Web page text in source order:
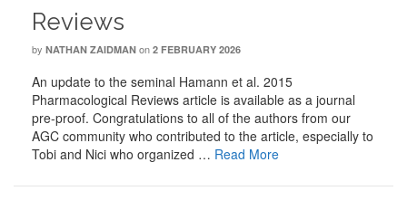
Reviews
by NATHAN ZAIDMAN on 2 FEBRUARY 2026
An update to the seminal Hamann et al. 2015
Pharmacological Reviews article is available as a journal
pre-proof. Congratulations to all of the authors from our
AGC community who contributed to the article, especially to
Tobi and Nici who organized … Read More